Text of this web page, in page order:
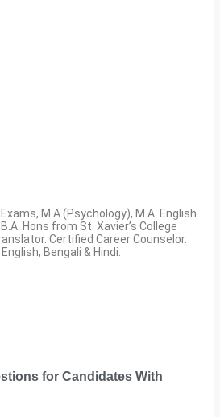
M.A.(Psychology), M.A. English
Hons from St. Xavier’s College
Certified Career Counselor.
Bengali & Hindi.
for Candidates With